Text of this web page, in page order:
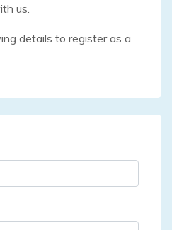
us.
details to register as a